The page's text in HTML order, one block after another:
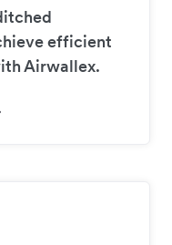
efficient
Airwallex.